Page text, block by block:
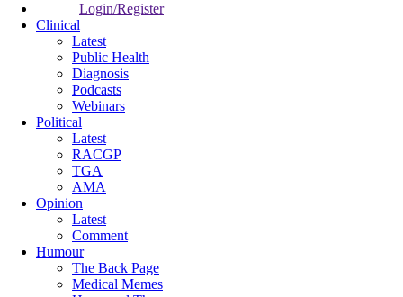
Login/Register
Clinical
Latest
Public Health
Diagnosis
Podcasts
Webinars
Political
Latest
RACGP
TGA
AMA
Opinion
Latest
Comment
Humour
The Back Page
Medical Memes